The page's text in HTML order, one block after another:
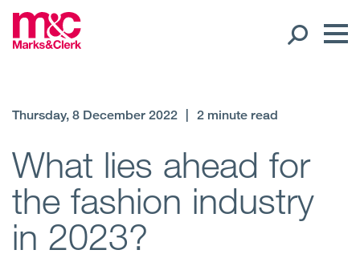
Regions
Offices
Thursday, 8 December 2022 2 minute read
What lies ahead for
the fashion industry
in 2023?